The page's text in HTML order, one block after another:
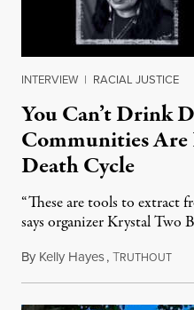
INTERVIEW | RACIAL JUSTICE
You Can’t Drink
Communities
Death Cycle
“These are tools to extract
says organizer Krystal Two
By Kelly Hayes,TRUTHOUT